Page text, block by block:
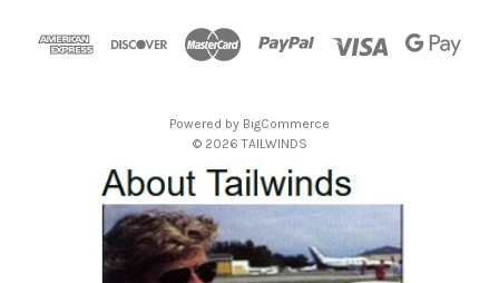
Powered by BigCommerce
© 2026 TAILWINDS